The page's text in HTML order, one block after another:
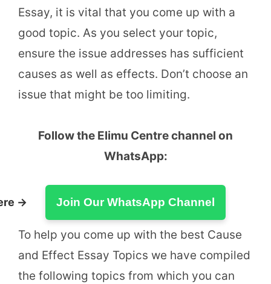
Essay, it is vital that you come up with a
good topic. As you select your topic,
ensure the issue addresses has sufficient
causes as well as effects. Don’t choose an
issue that might be too limiting.
Follow the Elimu Centre channel on
WhatsApp:
→ Join Our WhatsApp Channel
To help you come up with the best Cause
and Effect Essay Topics we have compiled
the following topics from which you can